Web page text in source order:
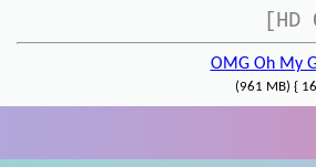
OMG Oh My
(961 MB) {